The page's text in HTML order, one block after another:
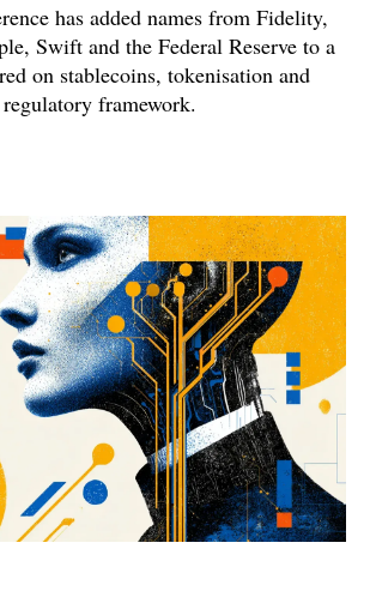
has added names from Fidelity,
Swift and the Federal Reserve to a
on stablecoins, tokenisation and
framework.